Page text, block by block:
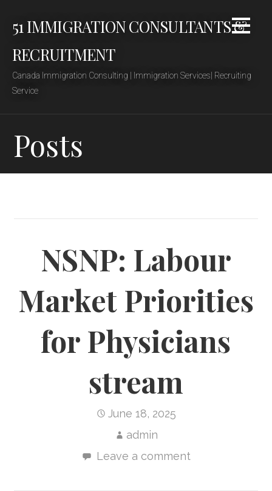
content
51 IMMIGRATION CONSULTANTS &
RECRUITMENT
Canada Immigration Consulting | Immigration Services| Recruiting
Service
Posts
NSNP: Labour
Market Priorities
for Physicians
stream
June 18, 2025
admin
Leave a comment